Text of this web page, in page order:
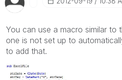
You can use a macro similar to
one is not set up to
to add that.